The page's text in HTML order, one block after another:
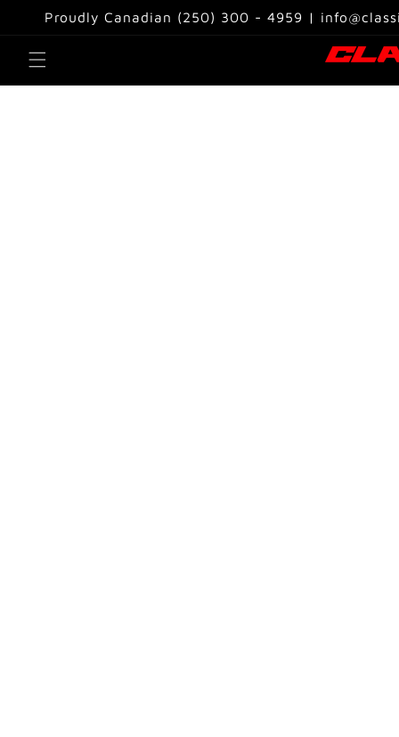
Skip to
content
Proudly Canadian (250) 300 - 4959 |